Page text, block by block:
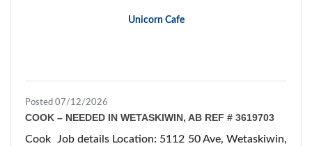
Unicorn Cafe
Posted 07/12/2026
COOK – NEEDED IN WETASKIWIN, AB REF # 3619703
Cook Job details Location: 5112 50 Ave, Wetaskiwin,